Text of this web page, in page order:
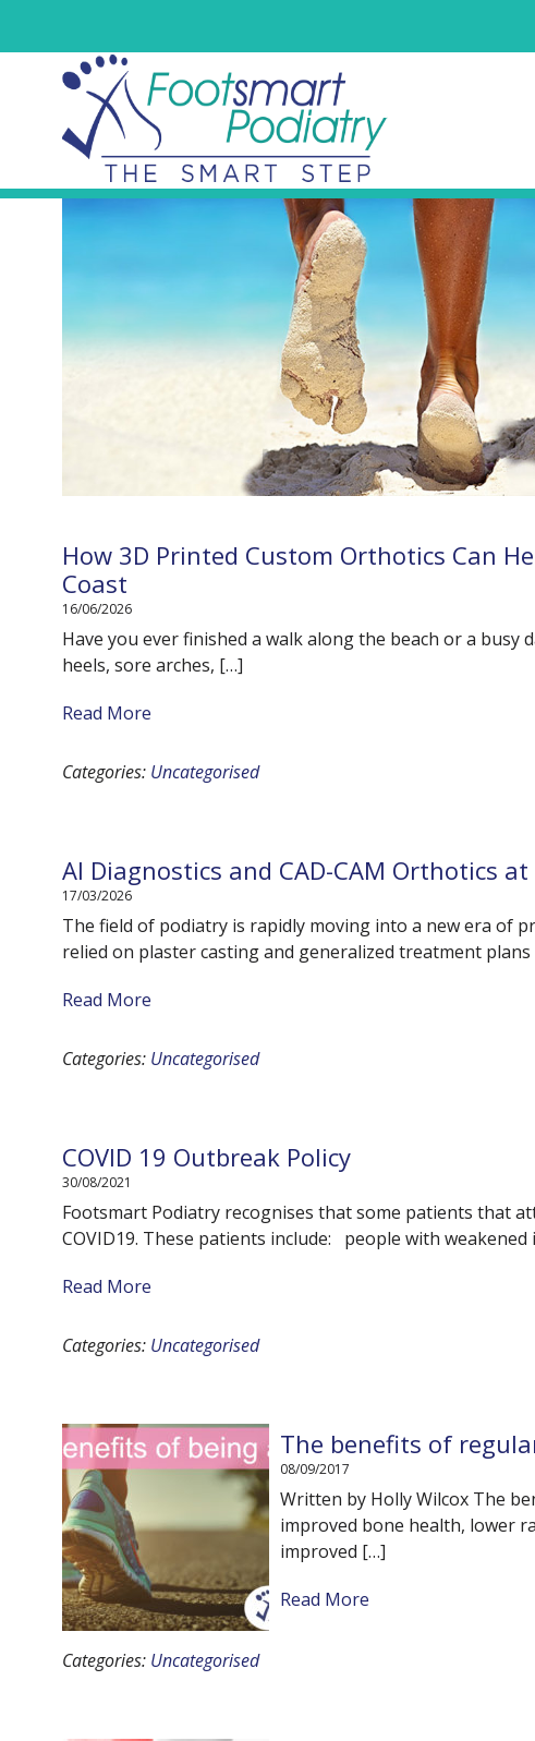
How 3D Printed Custom Orthotics Can
Coast
16/06/2026
Have you ever finished a walk along the beach or a
heels, sore arches, […]
Read More
Categories: Uncategorised
AI Diagnostics and CAD-CAM Orthotics
17/03/2026
The field of podiatry is rapidly moving into a new era of
relied on plaster casting and generalized treatment
Read More
Categories: Uncategorised
COVID 19 Outbreak Policy
30/08/2021
Footsmart Podiatry recognises that some patients that
COVID19. These patients include: people with
Read More
Categories: Uncategorised
The benefits of
08/09/2017
Written by Holly Wilcox The
improved bone health, lower
improved […]
Read More
Categories: Uncategorised